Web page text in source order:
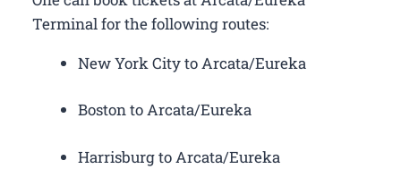
Terminal for the following routes:
New York City to Arcata/Eureka
Boston to Arcata/Eureka
Harrisburg to Arcata/Eureka